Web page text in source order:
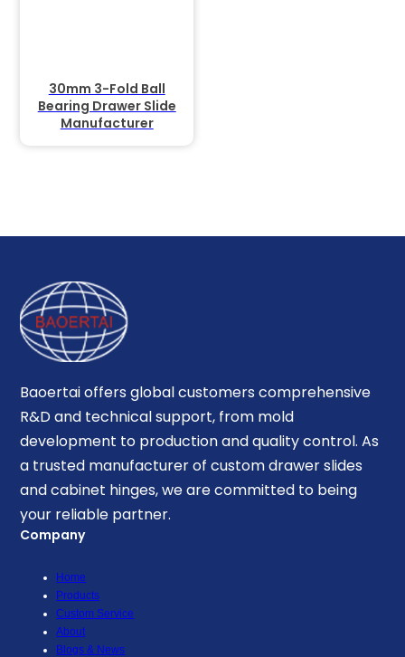
30mm 3-Fold Ball
Bearing Drawer Slide
Manufacturer
Baoertai offers global customers comprehensive
R&D and technical support, from mold
development to production and quality control. As
a trusted manufacturer of custom drawer slides
and cabinet hinges, we are committed to being
your reliable partner.
Company
Home
Products
Custom Service
About
Blogs & News